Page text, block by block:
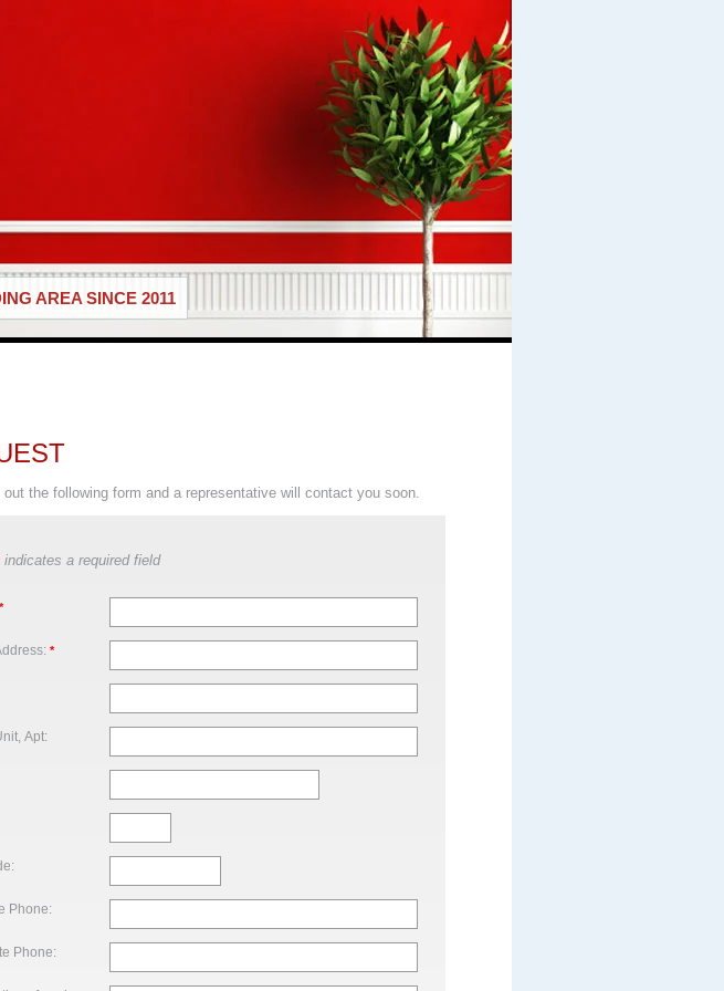
AREA SINCE 2011
out the following form and a representative will contact you soon.
indicates a required field
*
*
Apt:
Phone:
Phone: